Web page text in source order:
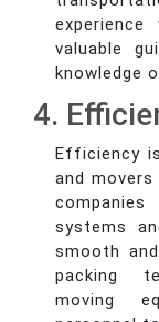
valuable
knowledge
4.
Efficiency
and
systems
smooth
packing
moving